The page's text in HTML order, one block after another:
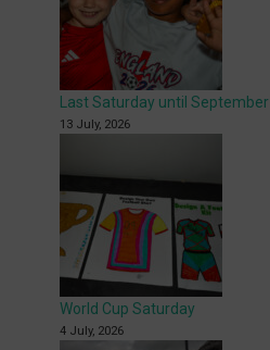
Last Saturday until September
13 July, 2026
World Cup Saturday
4 July, 2026